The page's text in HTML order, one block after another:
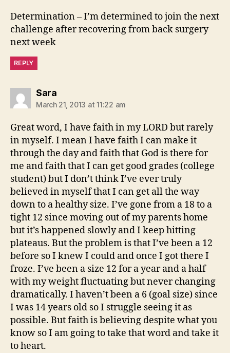
Determination – I’m determined to join the next
challenge after recovering from back surgery
next week
REPLY
Sarasays:
March 21, 2013 at 11:22 am
Great word, I have faith in my LORD but rarely
in myself. I mean I have faith I can make it
through the day and faith that God is there for
me and faith that I can get good grades (college
student) but I don’t think I’ve ever truly
believed in myself that I can get all the way
down to a healthy size. I’ve gone from a 18 to a
tight 12 since moving out of my parents home
but it’s happened slowly and I keep hitting
plateaus. But the problem is that I’ve been a 12
before so I knew I could and once I got there I
froze. I’ve been a size 12 for a year and a half
with my weight fluctuating but never changing
dramatically. I haven’t been a 6 (goal size) since
I was 14 years old so I struggle seeing it as
possible. But faith is believing despite what you
know so I am going to take that word and take it
to heart.